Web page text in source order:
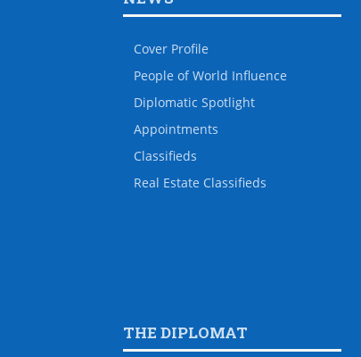
Cover Profile
People of World Influence
Diplomatic Spotlight
Appointments
Classifieds
Real Estate Classifieds
THE DIPLOMAT